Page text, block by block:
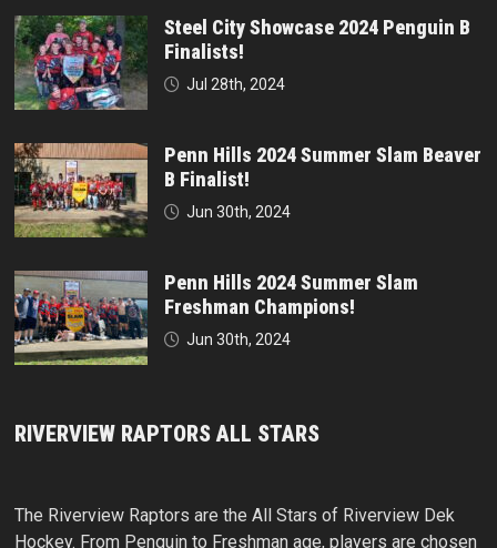
Steel City Showcase 2024 Penguin B
Finalists!
Jul 28th, 2024
Penn Hills 2024 Summer Slam Beaver
B Finalist!
Jun 30th, 2024
Penn Hills 2024 Summer Slam
Freshman Champions!
Jun 30th, 2024
RIVERVIEW RAPTORS ALL STARS
The Riverview Raptors are the All Stars of Riverview Dek
Hockey. From Penguin to Freshman age, players are chosen